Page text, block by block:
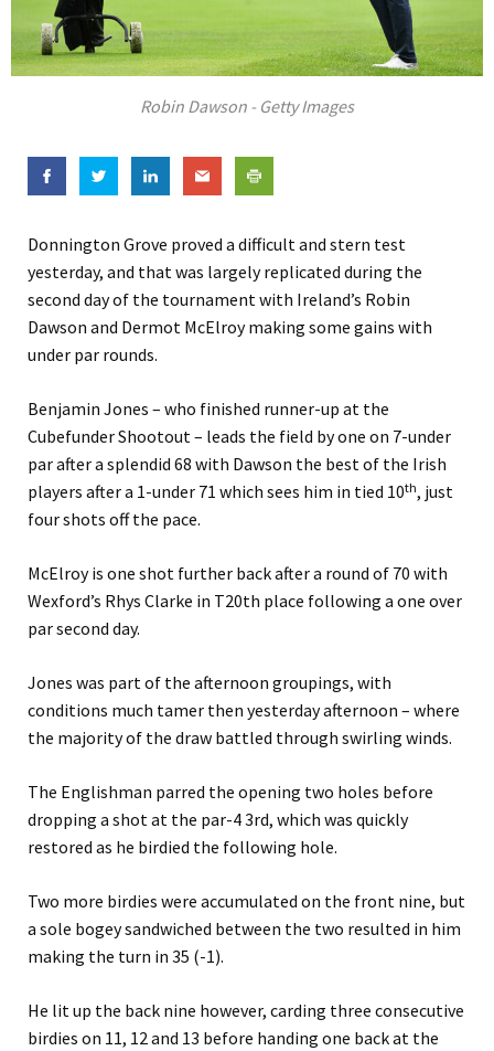
Robin Dawson - Getty Images
Donnington Grove proved a difficult and stern test
yesterday, and that was largely replicated during the
second day of the tournament with Ireland’s Robin
Dawson and Dermot McElroy making some gains with
under par rounds.
Benjamin Jones – who finished runner-up at the
Cubefunder Shootout – leads the field by one on 7-under
par after a splendid 68 with Dawson the best of the Irish
players after a 1-under 71 which sees him in tied 10th, just
four shots off the pace.
McElroy is one shot further back after a round of 70 with
Wexford’s Rhys Clarke in T20th place following a one over
par second day.
Jones was part of the afternoon groupings, with
conditions much tamer then yesterday afternoon – where
the majority of the draw battled through swirling winds.
The Englishman parred the opening two holes before
dropping a shot at the par-4 3rd, which was quickly
restored as he birdied the following hole.
Two more birdies were accumulated on the front nine, but
a sole bogey sandwiched between the two resulted in him
making the turn in 35 (-1).
He lit up the back nine however, carding three consecutive
birdies on 11, 12 and 13 before handing one back at the